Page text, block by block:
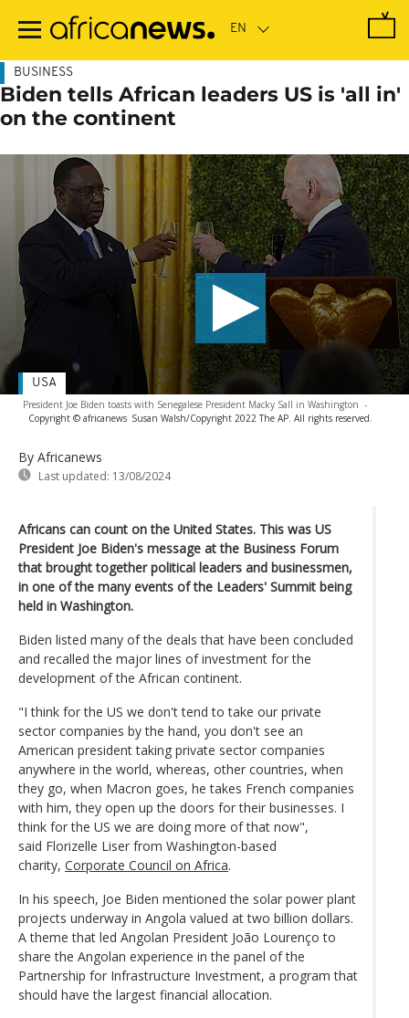
main
BUSINESS
Biden tells African leaders US is 'all in'
on the continent
President Joe Biden toasts with Senegalese President Macky Sall in Washington -
Copyright © africanews Susan Walsh/Copyright 2022 The AP. All rights reserved.
By Africanews
Last updated: 13/08/2024
USA
Africans can count on the United States. This was US
President Joe Biden's message at the Business Forum
that brought together political leaders and businessmen,
in one of the many events of the Leaders' Summit being
held in Washington.
Biden listed many of the deals that have been concluded
and recalled the major lines of investment for the
development of the African continent.
"I think for the US we don't tend to take our private
sector companies by the hand, you don't see an
American president taking private sector companies
anywhere in the world, whereas, other countries, when
they go, when Macron goes, he takes French companies
with him, they open up the doors for their businesses. I
think for the US we are doing more of that now",
said Florizelle Liser from Washington-based
charity, Corporate Council on Africa.
In his speech, Joe Biden mentioned the solar power plant
projects underway in Angola valued at two billion dollars.
A theme that led Angolan President João Lourenço to
share the Angolan experience in the panel of the
Partnership for Infrastructure Investment, a program that
should have the largest financial allocation.